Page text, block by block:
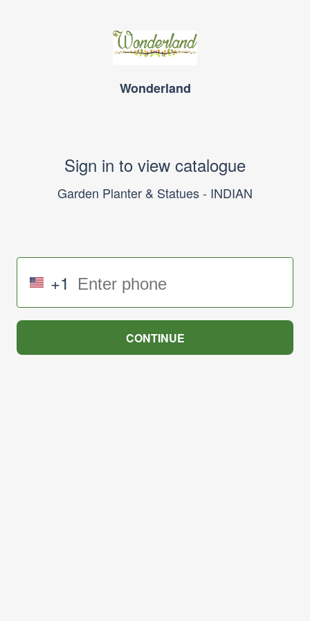
Wonderland
Sign in to view catalogue
Garden Planter & Statues - INDIAN
+1
CONTINUE